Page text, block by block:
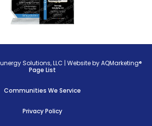
Solutions, LLC |Website by AQMarketing®
Page List
Communities We Service
Privacy Policy